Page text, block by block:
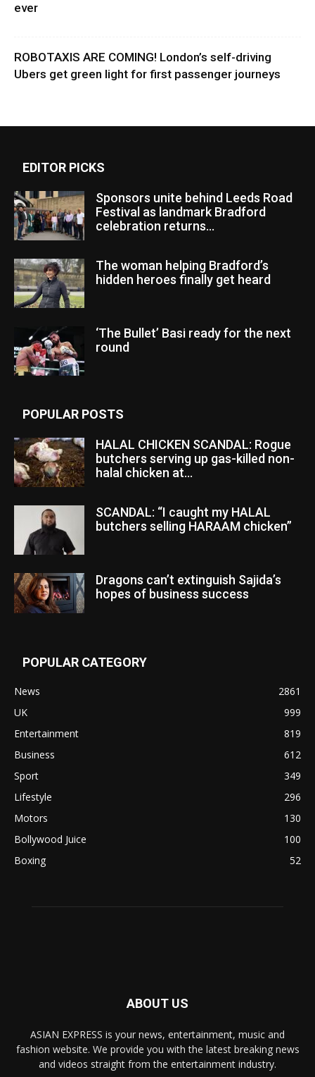
ever
ROBOTAXIS ARE COMING! London’s self-driving
Ubers get green light for first passenger journeys
EDITOR PICKS
Sponsors unite behind Leeds Road
Festival as landmark Bradford
celebration returns...
The woman helping Bradford’s
hidden heroes finally get heard
‘The Bullet’ Basi ready for the next
round
POPULAR POSTS
HALAL CHICKEN SCANDAL: Rogue
butchers serving up gas-killed non-
halal chicken at...
SCANDAL: “I caught my HALAL
butchers selling HARAAM chicken”
Dragons can’t extinguish Sajida’s
hopes of business success
POPULAR CATEGORY
News
2861
UK
999
Entertainment
819
Business
612
Sport
349
Lifestyle
296
Motors
130
Bollywood Juice
100
Boxing
52
ABOUT US
ASIAN EXPRESS is your news, entertainment, music and
fashion website. We provide you with the latest breaking news
and videos straight from the entertainment industry.